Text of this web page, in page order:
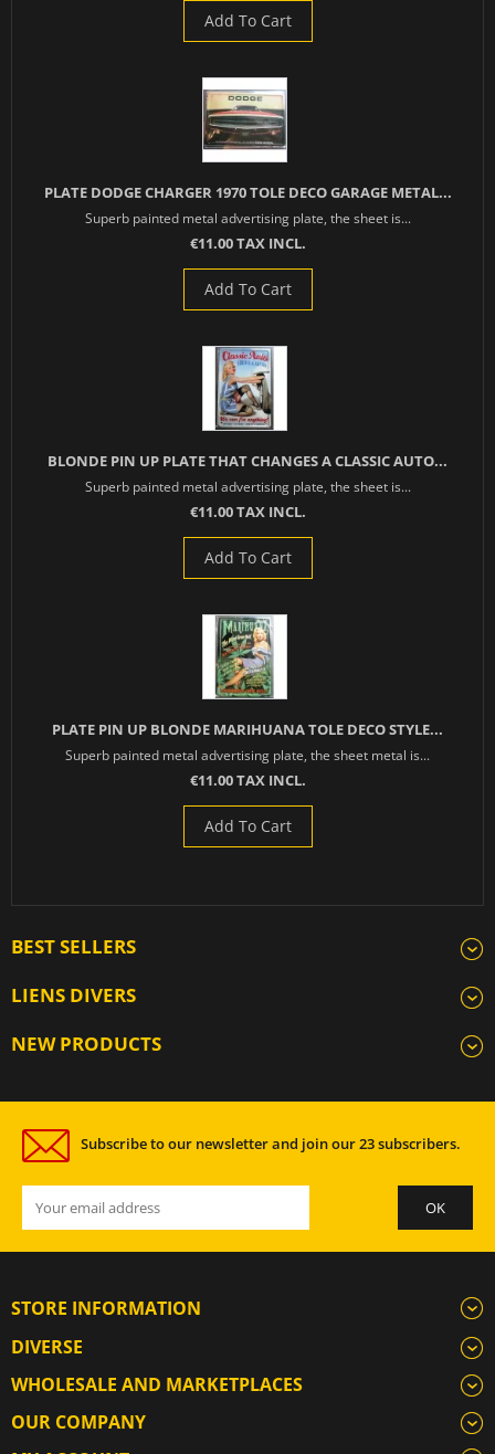
Add To Cart
PLATE DODGE CHARGER 1970 TOLE DECO GARAGE METAL...
Superb painted metal advertising plate, the sheet is...
€11.00 TAX INCL.
Add To Cart
BLONDE PIN UP PLATE THAT CHANGES A CLASSIC AUTO...
Superb painted metal advertising plate, the sheet is...
€11.00 TAX INCL.
Add To Cart
PLATE PIN UP BLONDE MARIHUANA TOLE DECO STYLE...
Superb painted metal advertising plate, the sheet metal is...
€11.00 TAX INCL.
Add To Cart
BEST SELLERS
LIENS DIVERS
NEW PRODUCTS
Subscribe to our newsletter and join our 23 subscribers.
STORE INFORMATION
DIVERSE
WHOLESALE AND MARKETPLACES
OUR COMPANY